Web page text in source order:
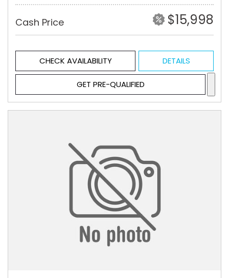
Cash Price $15,998
CHECK AVAILABILITY DETAILS
GET PRE-QUALIFIED